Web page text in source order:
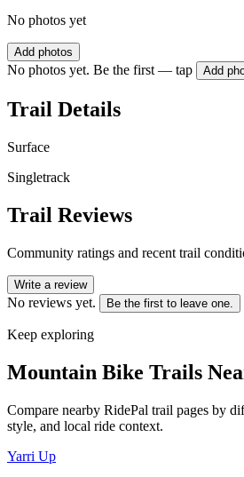
No photos yet
Add photos
No photos yet. Be the first — tap Add
Trail Details
Surface
Singletrack
Trail Reviews
Community ratings and recent trail
Write a review
No reviews yet. Be the first to leave one.
Keep exploring
Mountain Bike Trails
Compare nearby RidePal trail pages by
style, and local ride context.
Yarri Up